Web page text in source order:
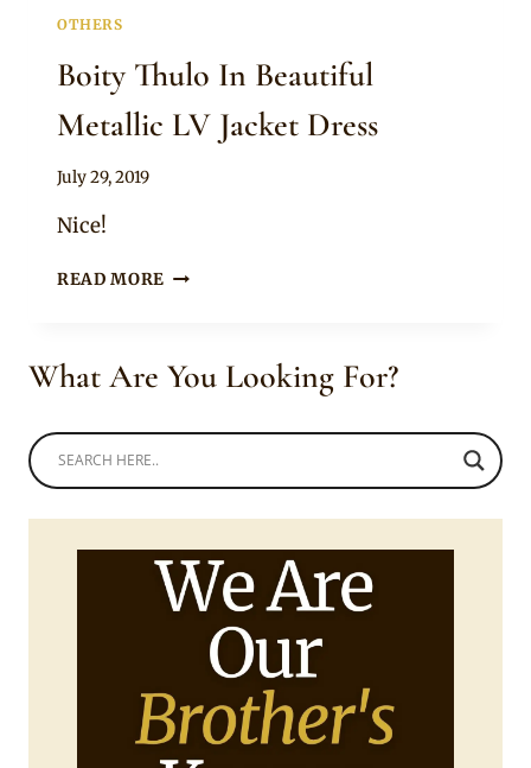
OTHERS
Boity Thulo In Beautiful
Metallic LV Jacket Dress
By
July 29, 2019
Nice!
READ MORE BOITY
METALLIC
What Are You Looking For?